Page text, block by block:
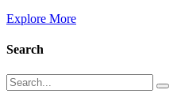
Explore More
Search